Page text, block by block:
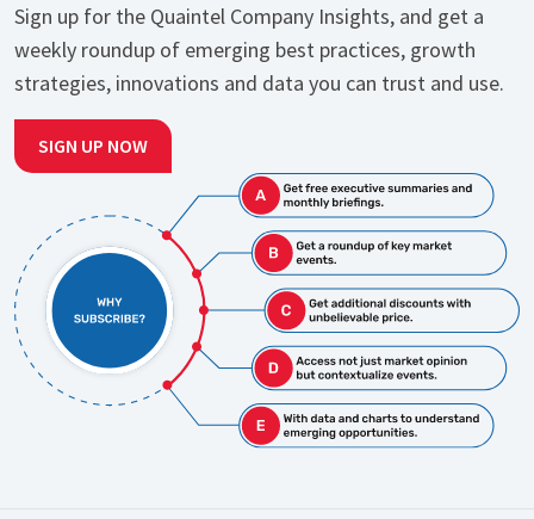
Sign up for the Quaintel Company Insights, and get a
weekly roundup of emerging best practices, growth
strategies, innovations and data you can trust and use.
SIGN UP NOW